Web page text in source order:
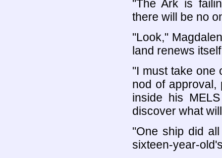
"The Ark is
there will be no
"Look,"
land renews
"I must take one
nod of
inside his
discover what
"One ship did
sixteen-year-